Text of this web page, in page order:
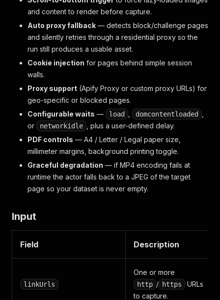
and content to render before capture.
Auto proxy fallback — detects block/challenge pages
and silently retries through a residential proxy so the
run still produces a usable asset.
Cookie injection for pages behind simple session
walls.
Proxy support (Apify Proxy or custom proxy URLs) for
geo-specific or blocked pages.
Configurable waits — load domcontentloaded
or
networkidle
, plus a user-defined delay.
PDF controls — A4 / Letter / Legal paper size,
millimeter margins, background printing toggle.
Graceful degradation — if MP4 encoding fails at
runtime the actor falls back to a JPEG of the target
page so your dataset is never empty.
Input
Field Description
linkUrls
One or more
http / https
URLs
to capture.